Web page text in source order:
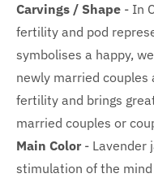
Carvings / Shape - In
fertility and pod
symbolises a happy,
newly married couples
fertility and brings
married couples or
Main Color - Lavender
stimulation of the